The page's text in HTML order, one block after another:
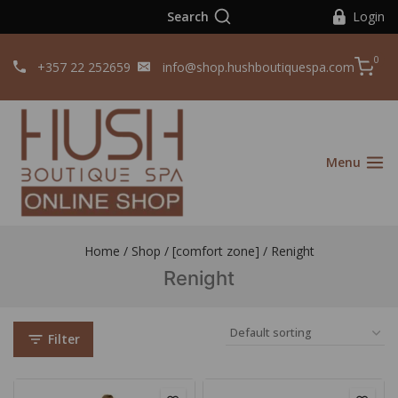
Search Login
+357 22 252659 info@shop.hushboutiquespa.com 0
Menu
Home / Shop / [comfort zone] / Renight
Renight
Filter